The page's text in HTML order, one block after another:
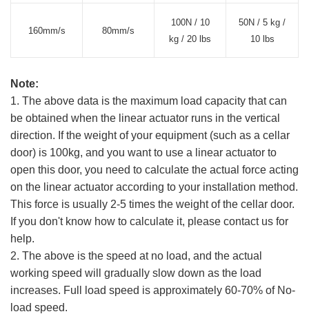
160mm/s 80mm/s
100N / 10
kg / 20 lbs
50N / 5 kg /
10 lbs
Note:
1. The above data is the maximum load capacity that can
be obtained when the linear actuator runs in the vertical
direction. If the weight of your equipment (such as a cellar
door) is 100kg, and you want to use a linear actuator to
open this door, you need to calculate the actual force acting
on the linear actuator according to your installation method.
This force is usually 2-5 times the weight of the cellar door.
If you don't know how to calculate it, please contact us for
help.
2. The above is the speed at no load, and the actual
working speed will gradually slow down as the load
increases. Full load speed is approximately 60-70% of No-
load speed.